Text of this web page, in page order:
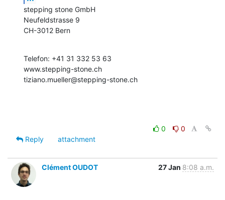
stepping stone GmbH
Neufeldstrasse 9
CH-3012 Bern
Telefon: +41 31 332 53 63
www.stepping-stone.ch
tiziano.mueller@stepping-stone.ch
0
0
Reply
attachment
Clément OUDOT 27 Jan 8:08 a.m.